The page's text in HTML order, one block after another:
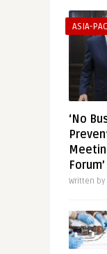
ASIA-
‘No
Forum’
Written by